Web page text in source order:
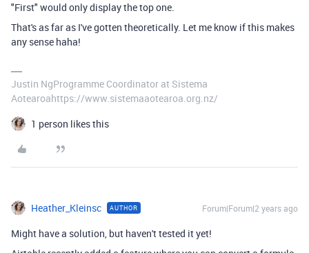
"First" would only display the top one.
That's as far as I've gotten theoretically. Let me know if this makes
any sense haha!
Justin NgProgramme Coordinator at Sistema
Aotearoahttps://www.sistemaaotearoa.org.nz/
1 person likes this
Heather_Kleinsc AUTHOR Forum|Forum|2 years ago
Might have a solution, but haven't tested it yet!